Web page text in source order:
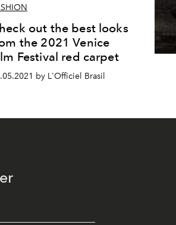
out the best looks
the 2021 Venice
Festival red carpet
by L'Officiel Brasil